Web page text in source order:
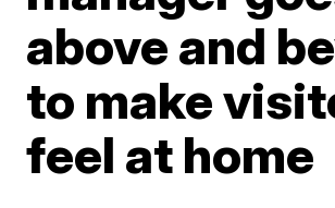
above and
to make
feel at home